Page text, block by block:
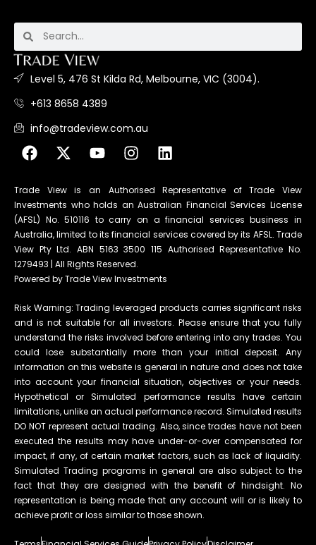
Level 5, 476 St Kilda Rd, Melbourne, VIC (3004).
+613 8658 4389
info@tradeview.com.au
Trade View is an Authorised Representative of Trade View
Investments who holds an Australian Financial Services License
(AFSL) No. 510116 to carry on a financial services business in
Australia, limited to its financial services covered by its AFSL. Trade
View Pty Ltd. ABN 5163 3500 115 Authorised Representative No.
1279493 | All Rights Reserved.
Powered by Trade View Investments
Risk Warning: Trading leveraged products carries significant risks
and is not suitable for all investors. Please ensure that you fully
understand the risks involved before entering into any trades. You
could lose substantially more than your initial deposit. Any
information on this website is general in nature and does not take
into account your financial situation, objectives or your needs.
Hypothetical or Simulated performance results have certain
limitations, unlike an actual performance record. Simulated results
DO NOT represent actual trading. Also, since trades have not been
executed the results may have under-or-over compensated for
impact, if any, of certain market factors, such as lack of liquidity.
Simulated Trading programs in general are also subject to the
fact that they are designed with the benefit of hindsight. No
representation is being made that any account will or is likely to
achieve profit or loss similar to those shown.